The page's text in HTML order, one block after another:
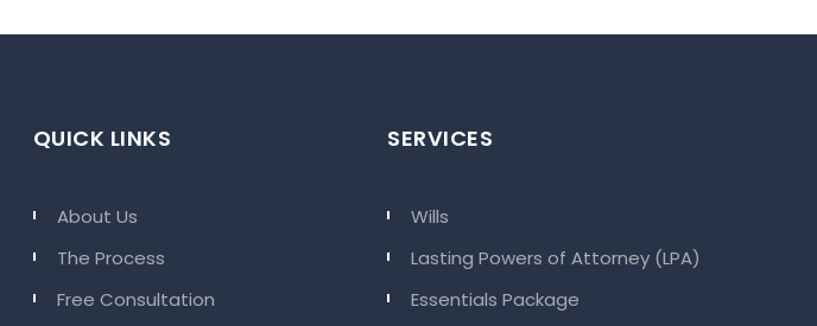
QUICK LINKS
About Us
The Process
Free Consultation
SERVICES
Wills
Lasting Powers of Attorney (LPA)
Essentials Package